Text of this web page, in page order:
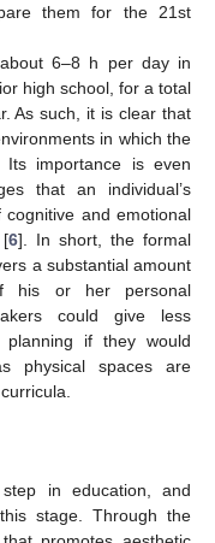
them for the 21st
6–8 h per day in
high school, for a total
As such, it is clear that
in which the
importance is even
that an individual’s
and emotional
[6]. In short, the formal
a substantial amount
his or her personal
could give less
if they would
physical spaces are
in education, and
stage. Through the